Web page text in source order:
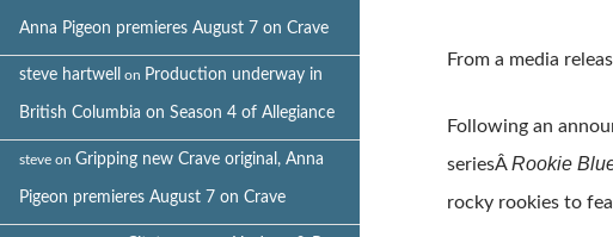
From a media
Following an
seriesÂRookie
rocky rookies to
Anna Pigeon premieres August 7 on Crave
steve hartwell on Production underway in
British Columbia on Season 4 of Allegiance
steve on Gripping new Crave original, Anna
Pigeon premieres August 7 on Crave